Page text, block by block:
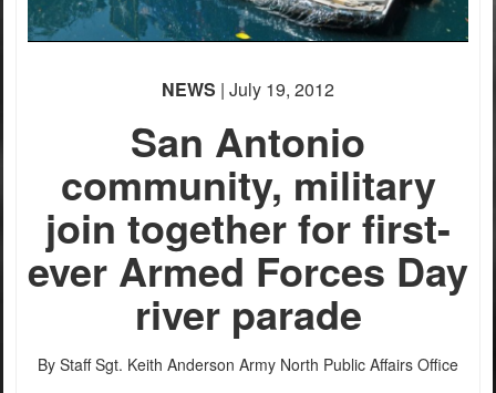
NEWS | July 19, 2012
San Antonio
community, military
join together for first-
ever Armed Forces Day
river parade
By Staff Sgt. Keith Anderson Army North Public Affairs Office